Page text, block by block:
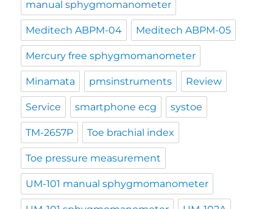
manual sphygmomanometer
Meditech ABPM-04 Meditech ABPM-05
Mercury free sphygmomanometer
Minamata pmsinstruments Review
Service smartphone ecg systoe
TM-2657P Toe brachial index
Toe pressure measurement
UM-101 manual sphygmomanometer